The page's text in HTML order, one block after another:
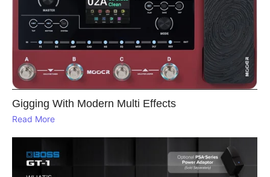
Gigging With Modern Multi Effects
Read More